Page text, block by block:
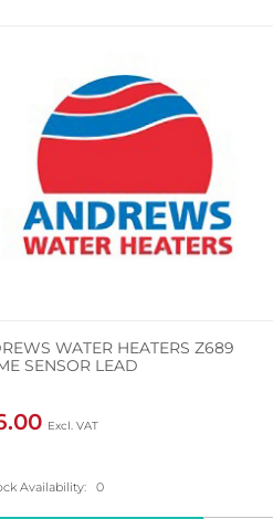
WATER HEATERS Z689
SENSOR LEAD
Availability: 0